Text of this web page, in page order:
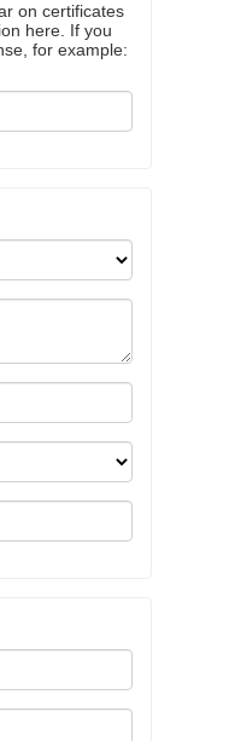
on certificates
here. If you
for example: